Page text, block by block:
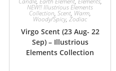
NEW!! Illustrious Elements
Collection, Scent, Warm,
Woody/Spicy, Zodiac
Virgo Scent (23 Aug- 22
Sep) – Illustrious
Elements Collection